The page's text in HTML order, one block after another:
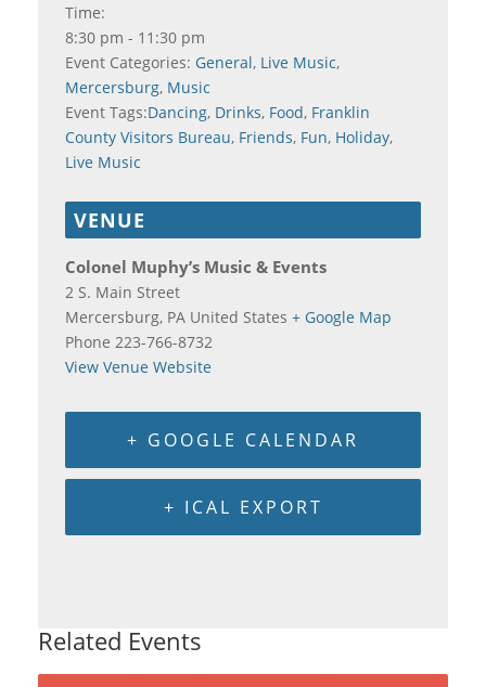
Time:
8:30 pm - 11:30 pm
Event Categories: General, Live Music,
Mercersburg, Music
Event Tags:Dancing, Drinks, Food, Franklin
County Visitors Bureau, Friends, Fun, Holiday,
Live Music
VENUE
Colonel Muphy’s Music & Events
2 S. Main Street
Mercersburg, PA United States + Google Map
Phone 223-766-8732
View Venue Website
+ GOOGLE CALENDAR
+ ICAL EXPORT
Related Events